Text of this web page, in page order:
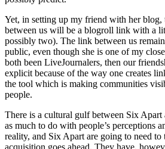
Yet, in setting up my friend with her blog,
between us will be a blogroll link with a
possibly two). The link between us
public, even though she is one of my
both been LiveJournalers, then our
explicit because of the way one creates
the tool which is making communities
people.
There is a cultural gulf between Six
as much to do with people’s perceptions
reality, and Six Apart are going to need